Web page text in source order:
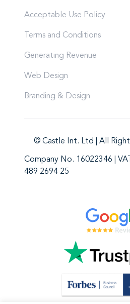
Acceptable Use Policy
Terms and Conditions
Generating Revenue
Web Design
Branding & Design
© Castle Int. Ltd | All
Company No. 16022346 |
489 2694 25